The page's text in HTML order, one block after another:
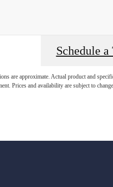
Schedule a
are approximate. Actual product and
Prices and availability are subject to